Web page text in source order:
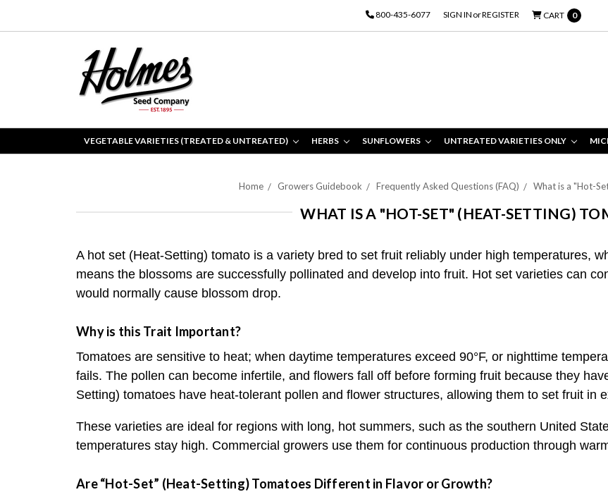
800-435-6077 SIGN IN orREGISTER CART 0
VEGETABLE VARIETIES (TREATED & UNTREATED) HERBS SUNFLOWERS UNTREATED VARIETIES ONLY
Home Growers Guidebook Frequently Asked Questions (FAQ) What is a "Hot-
WHAT IS A "HOT-SET" (HEAT-SETTING)
A hot set (Heat-Setting) tomato is a variety bred to set fruit reliably under high temperatures,
means the blossoms are successfully pollinated and develop into fruit. Hot set varieties can
would normally cause blossom drop.
Why is this Trait Important?
Tomatoes are sensitive to heat; when daytime temperatures exceed 90°F, or nighttime
fails. The pollen can become infertile, and flowers fall off before forming fruit because they
Setting) tomatoes have heat-tolerant pollen and flower structures, allowing them to set fruit in
These varieties are ideal for regions with long, hot summers, such as the southern United
temperatures stay high. Commercial growers use them for continuous production through
Are “Hot-Set” (Heat-Setting) Tomatoes Different in Flavor or Growth?